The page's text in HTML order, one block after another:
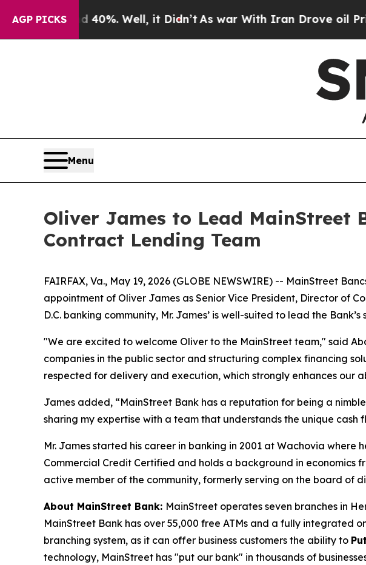
AGP PICKS40%. Well, it Didn’t As war With Iran Drove oil Prices
Menu
Oliver James to Lead MainStreet
Contract Lending Team
FAIRFAX, Va., May 19, 2026 (GLOBE NEWSWIRE) -- MainStreet
appointment of Oliver James as Senior Vice President, Director of
D.C. banking community, Mr. James’ is well-suited to lead the
"We are excited to welcome Oliver to the MainStreet team," said
companies in the public sector and structuring complex financing
respected for delivery and execution, which strongly enhances our
James added, “MainStreet Bank has a reputation for being a
sharing my expertise with a team that understands the unique cash
Mr. James started his career in banking in 2001 at Wachovia
Commercial Credit Certified and holds a background in economics
active member of the community, formerly serving on the board of
About MainStreet Bank: MainStreet operates seven branches in
MainStreet Bank has over 55,000 free ATMs and a fully integrated
branching system, as it can offer business customers the ability to
technology, MainStreet has "put our bank" in thousands of